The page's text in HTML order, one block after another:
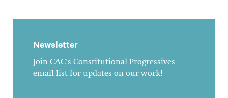
Newsletter
Join CAC's Constitutional Progressives
email list for updates on our work!